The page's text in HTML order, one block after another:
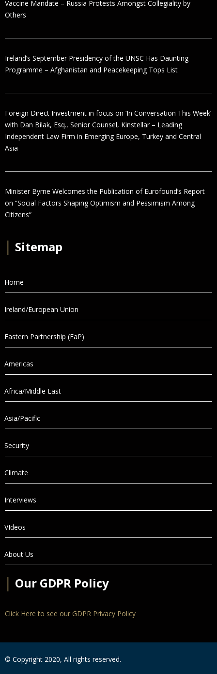
Vaccine Mandate – Russia Protests Amongst Collegiality by
Others
Ireland’s September Presidency of the UNSC Has Daunting
Programme – Afghanistan and Peacekeeping Tops List
Foreign Direct Investment in focus on ‘In Conversation This Week’
with Dan Bilak, Esq., Senior Counsel, Kinstellar – Leading
Independent Law Firm in Emerging Europe, Turkey and Central
Asia
Minister Byrne Welcomes the Publication of Eurofound’s Report
on “Social Factors Shaping Optimism and Pessimism Among
Citizens”
Sitemap
Home
Ireland/European Union
Eastern Partnership (EaP)
Americas
Africa/Middle East
Asia/Pacific
Security
Climate
Interviews
VIdeos
About Us
Our GDPR Policy
Click Here to see our GDPR Privacy Policy
© Copyright 2020, All rights reserved.